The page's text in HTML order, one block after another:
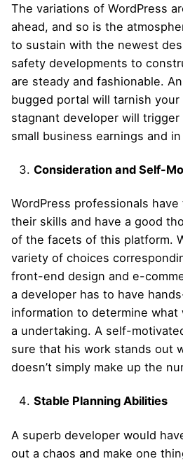
The variations of WordPress
ahead, and so is the
to sustain with the newest
safety developments to
are steady and fashionable.
bugged portal will tarnish
stagnant developer will
small business earnings and
Consideration and Self-
WordPress professionals
their skills and have a good
of the facets of this platform.
variety of choices
front-end design and e-
a developer has to have
information to determine
a undertaking. A self-
sure that his work stands out
doesn’t simply make up the
Stable Planning Abilities
A superb developer would
out a chaos and make one